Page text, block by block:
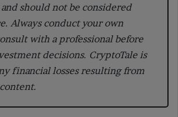
should not be considered
Always conduct your own
with a professional before
decisions. CryptoTale is
financial losses resulting from